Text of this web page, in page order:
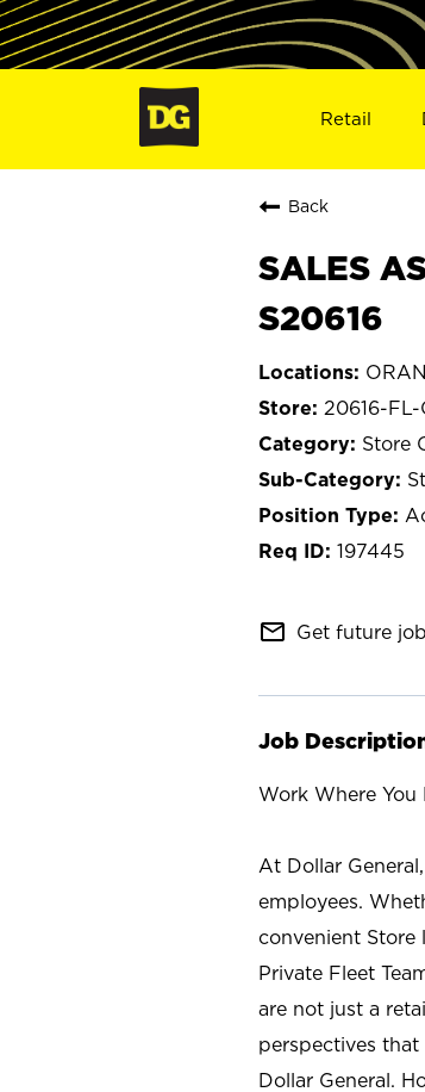
Retail
Back
SALES
S20616
20616-
Store
197445
mail_outline Get future
Job
Work Where You
At Dollar
employees.
convenient Store
Private Fleet
are not just a
perspectives
Dollar General.